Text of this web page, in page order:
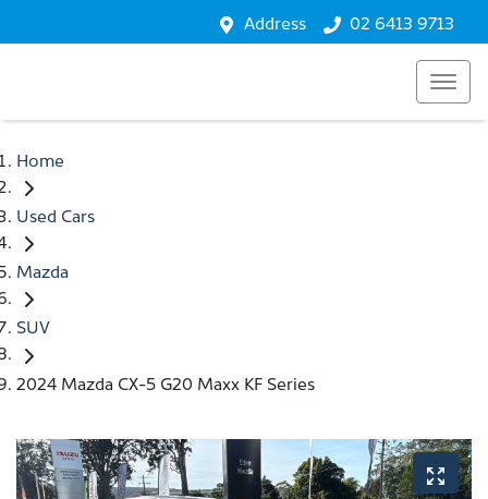
Address 02 6413 9713
Home
Used Cars
Mazda
SUV
2024 Mazda CX-5 G20 Maxx KF Series